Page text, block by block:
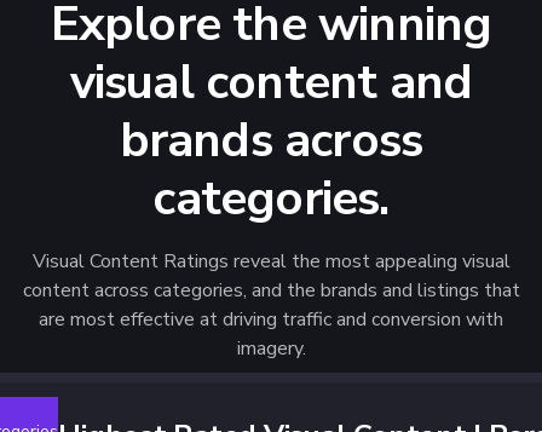
Explore the winning
visual content and
brands across
categories.
Visual Content Ratings reveal the most appealing visual
content across categories, and the brands and listings that
are most effective at driving traffic and conversion with
imagery.